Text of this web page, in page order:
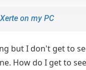
on my PC
but I don't get to
How do I get to